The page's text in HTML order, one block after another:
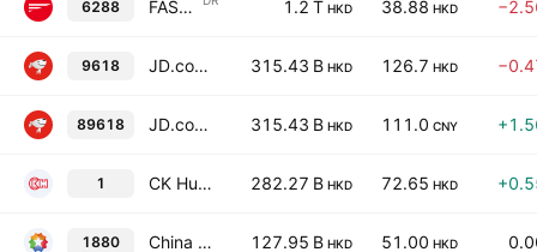
6288 FAST RETAILING CO., LTD.Shs Unsponsored Hong Kong Depositary Receipt Repr 1/100th Sh 1.2 T HKD 38.88 HKD
9618 JD.com, Inc. Class A 315.43 B HKD 126.7 HKD
89618 JD.com, Inc. Class A 315.43 B HKD 111.0 CNY
1 CK Hutchison Holdings Ltd 282.27 B HKD 72.65 HKD
1880 China Tourism Group Duty Free Corporation Limited Class H 127.95 B HKD 51.00 HKD